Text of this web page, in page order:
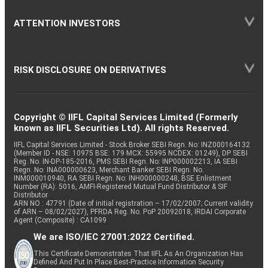
ATTENTION INVESTORS
RISK DISCLOSURE ON DERIVATIVES
Copyright © IIFL Capital Services Limited (Formerly
known as IIFL Securities Ltd). All rights Reserved.
IIFL Capital Services Limited - Stock Broker SEBI Regn. No: INZ000164132
(Member ID - NSE: 10975 BSE: 179 MCX: 55995 NCDEX: 01249), DP SEBI
Reg. No. IN-DP-185-2016, PMS SEBI Regn. No: INP000002213, IA SEBI
Regn. No: INA000000623, Merchant Banker SEBI Regn. No.
INM000010940, RA SEBI Regn. No: INH000000248, BSE Enlistment
Number (RA): 5016, AMFI-Registered Mutual Fund Distributor & SIF
Distributor
ARN NO : 47791 (Date of initial registration – 17/02/2007; Current validity
of ARN – 08/02/2027), PFRDA Reg. No. PoP 20092018, IRDAI Corporate
Agent (Composite) : CA1099
We are ISO/IEC 27001:2022 Certified.
This Certificate Demonstrates That IIFL As An Organization Has
Defined And Put In Place Best-Practice Information Security